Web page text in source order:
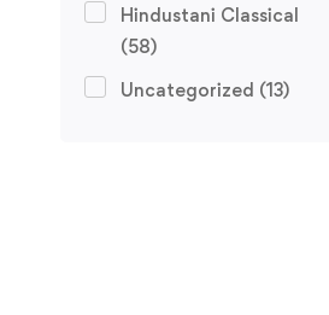
Hindustani Classical
(58)
Uncategorized (13)